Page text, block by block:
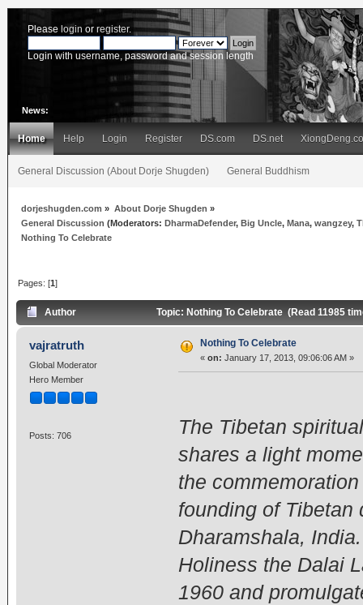
Please login or register.
Login with username, password and session length
News:
Home Help Login Register DS.com DS.net
General Discussion (About Dorje Shugden) General Buddhism
dorjeshugden.com » About Dorje Shugden »
General Discussion (Moderators:DharmaDefender,Big Uncle,Mana,wangzey,
Nothing To Celebrate
Pages: [1]
Author Topic: Nothing To Celebrate (Read 11985
vajratruth
Global Moderator
Hero Member
Posts: 706
Nothing To Celebrate
« on: January 17, 2013, 09:06:06 AM »
The Tibetan
shares a light
the
founding of Tibetan
Dharamshala,
Holiness the Dalai
1960 and